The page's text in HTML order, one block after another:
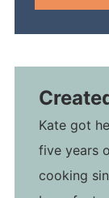
Kate got
five years
cooking